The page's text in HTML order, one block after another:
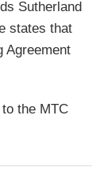
Sutherland
states that
Agreement
to the MTC